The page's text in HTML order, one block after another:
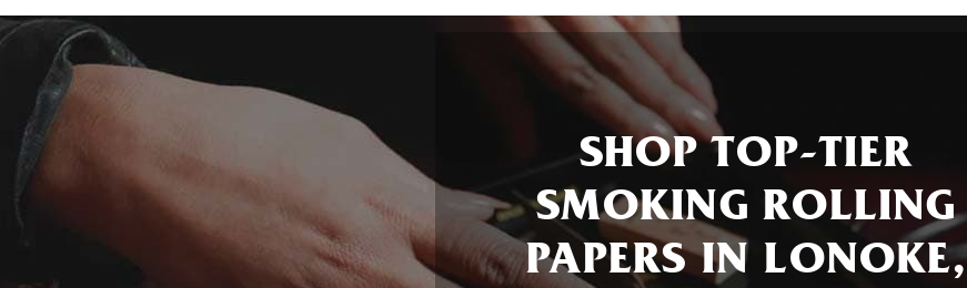
SHOP TOP-TIER
SMOKING ROLLING
PAPERS IN LONOKE,